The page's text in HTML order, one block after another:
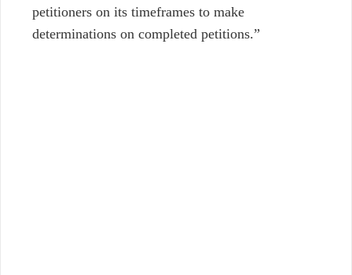
petitioners on its timeframes to make
determinations on completed petitions.”